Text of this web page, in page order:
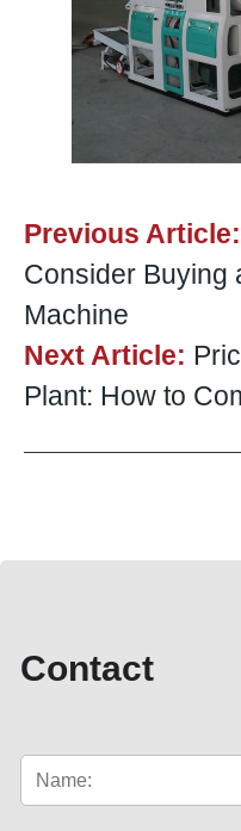
Previous Article:
Consider Buying
Machine
Next Article:
Plant: How to
Contact